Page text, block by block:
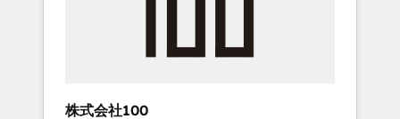
inbound and loop marketing, content, and
株式会社100